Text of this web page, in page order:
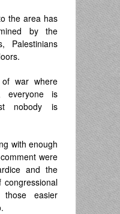
the area has
by the
Palestinians
war where
everyone is
nobody is
with enough
were
and the
congressional
those easier